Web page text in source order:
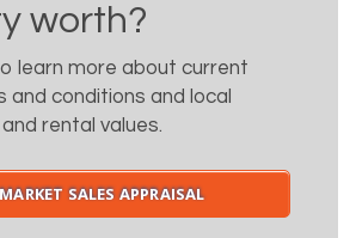
worth?
learn more about current
conditions and local
rental values.
SALES APPRAISAL